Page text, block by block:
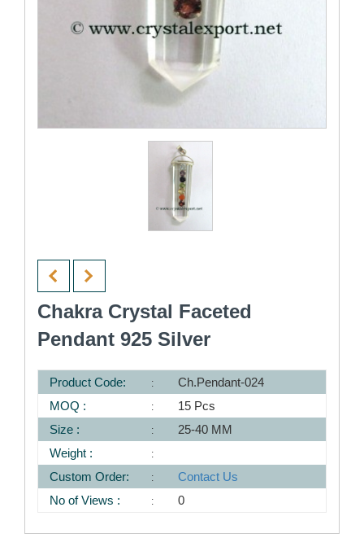
Chakra Crystal Faceted
Pendant 925 Silver
Product Code:
Ch.Pendant-024
MOQ :
15 Pcs
Size :
25-40 MM
Weight :
Custom Order:
Contact Us
No of Views :
0